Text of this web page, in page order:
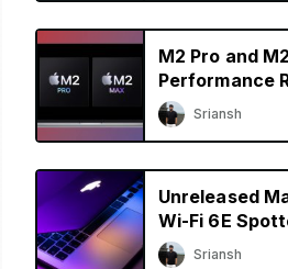
M2 Pro and
Performance
EarlySriansh
Unreleased
Wi-Fi 6E
Database
Sriansh